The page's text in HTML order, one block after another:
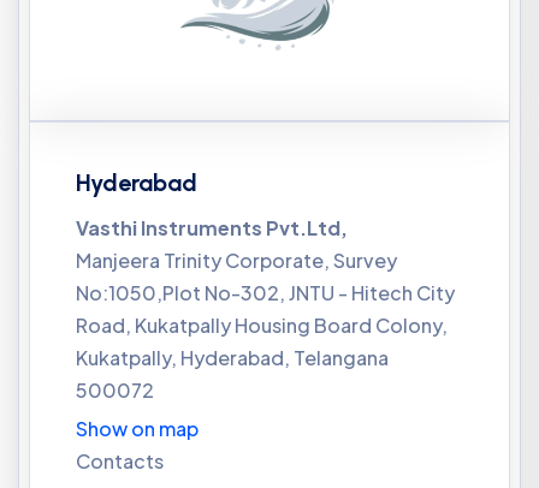
Hyderabad
Vasthi Instruments Pvt.Ltd,
Manjeera Trinity Corporate, Survey
No:1050,Plot No-302, JNTU - Hitech City
Road, Kukatpally Housing Board Colony,
Kukatpally, Hyderabad, Telangana
500072
Show on map
Contacts